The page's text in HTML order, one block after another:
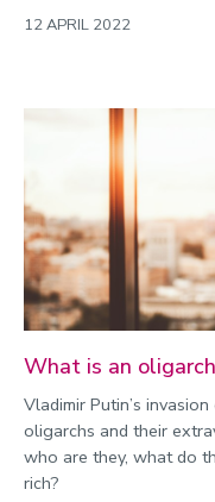
12 APRIL 2022
What is an
Vladimir Putin’s
oligarchs and their
who are they, what do
rich?